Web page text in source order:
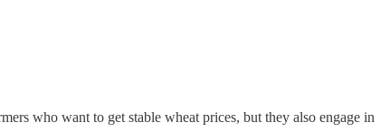
who want to get stable wheat prices, but they also engage in